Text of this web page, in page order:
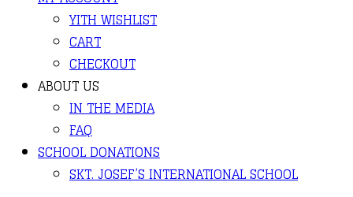
YITH WISHLIST
CART
CHECKOUT
ABOUT US
IN THE MEDIA
FAQ
SCHOOL DONATIONS
SKT. JOSEF’S INTERNATIONAL SCHOOL